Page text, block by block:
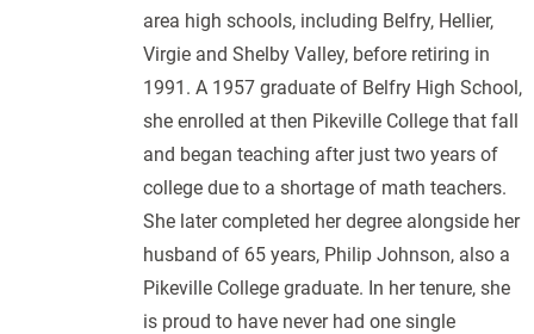
area high schools, including Belfry, Hellier,
Virgie and Shelby Valley, before retiring in
1991. A 1957 graduate of Belfry High School,
she enrolled at then Pikeville College that fall
and began teaching after just two years of
college due to a shortage of math teachers.
She later completed her degree alongside her
husband of 65 years, Philip Johnson, also a
Pikeville College graduate. In her tenure, she
is proud to have never had one single